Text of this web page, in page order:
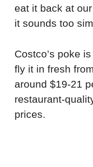
eat it back at
it sounds too
Costco’s poke
fly it in fresh
around $19-21
restaurant-
prices.